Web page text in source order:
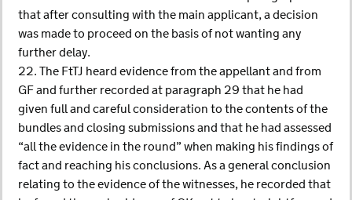
that after consulting with the main applicant, a decision
was made to proceed on the basis of not wanting any
further delay.
22. The FtTJ heard evidence from the appellant and from
GF and further recorded at paragraph 29 that he had
given full and careful consideration to the contents of the
bundles and closing submissions and that he had assessed
“all the evidence in the round” when making his findings of
fact and reaching his conclusions. As a general conclusion
relating to the evidence of the witnesses, he recorded that